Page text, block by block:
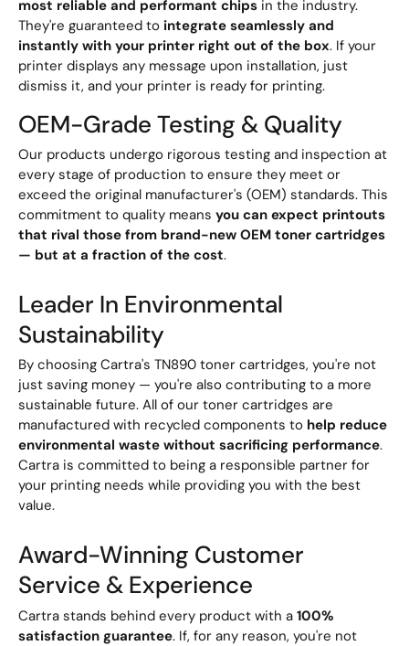
most reliable and performant chips in the industry.
They're guaranteed to integrate seamlessly and
instantly with your printer right out of the box. If your
printer displays any message upon installation, just
dismiss it, and your printer is ready for printing.
OEM-Grade Testing & Quality
Our products undergo rigorous testing and inspection at
every stage of production to ensure they meet or
exceed the original manufacturer's (OEM) standards. This
commitment to quality means you can expect printouts
that rival those from brand-new OEM toner cartridges
— but at a fraction of the cost.
Leader In Environmental
Sustainability
By choosing Cartra's TN890 toner cartridges, you're not
just saving money — you're also contributing to a more
sustainable future. All of our toner cartridges are
manufactured with recycled components to help reduce
environmental waste without sacrificing performance.
Cartra is committed to being a responsible partner for
your printing needs while providing you with the best
value.
Award-Winning Customer
Service & Experience
Cartra stands behind every product with a 100%
satisfaction guarantee. If, for any reason, you're not